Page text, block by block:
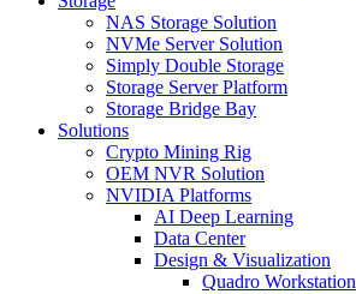
NAS Storage Solution
NVMe Server Solution
Simply Double Storage
Storage Server Platform
Storage Bridge Bay
Solutions
Crypto Mining Rig
OEM NVR Solution
NVIDIA Platforms
AI Deep Learning
Data Center
Design & Visualization
Quadro Workstation